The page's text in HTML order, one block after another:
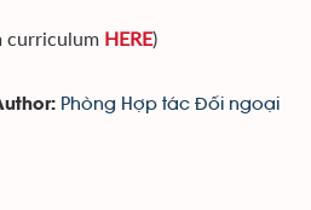
curriculum HERE)
Phòng Hợp tác Đối ngoại